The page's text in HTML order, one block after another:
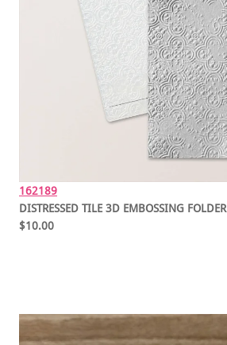
162189
DISTRESSED TILE 3D EMBOSSING FOLDER
$10.00